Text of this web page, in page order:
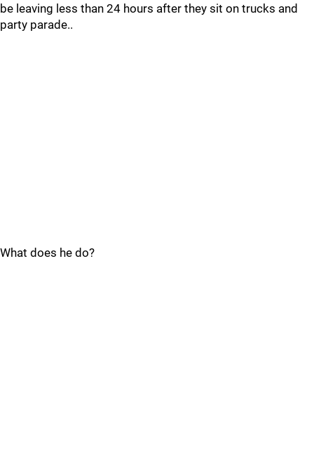
be leaving less than 24 hours after they sit on trucks and
party parade..
What does he do?